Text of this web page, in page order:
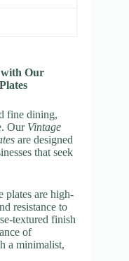
with Our
fine dining,
Our Vintage
are designed
that seek
plates are high-
resistance to
textured finish
of
a minimalist,